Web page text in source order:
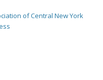
of Central New York